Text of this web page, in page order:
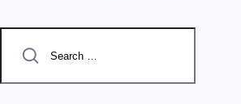
for: